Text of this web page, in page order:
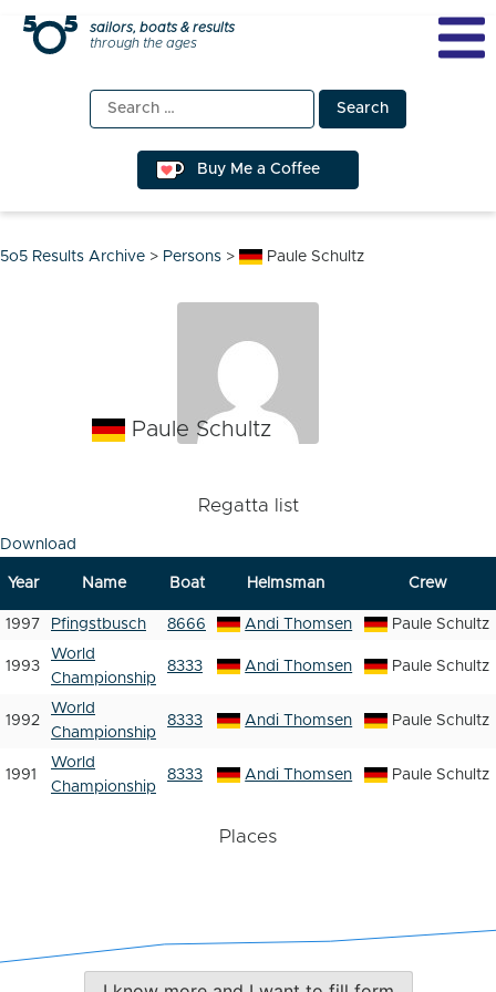
Skip
sailors, boats & results
through the ages
Search
for:
Buy Me a Coffee
5o5 Results Archive > Persons > Paule Schultz
Paule Schultz
Regatta list
Download
Year Name Boat Helmsman Crew
1997 Pfingstbusch 8666 Andi Thomsen Paule Schultz
1993
World
Championship
8333 Andi Thomsen Paule Schultz
1992
World
Championship
8333 Andi Thomsen Paule Schultz
1991
World
Championship
8333 Andi Thomsen Paule Schultz
Places